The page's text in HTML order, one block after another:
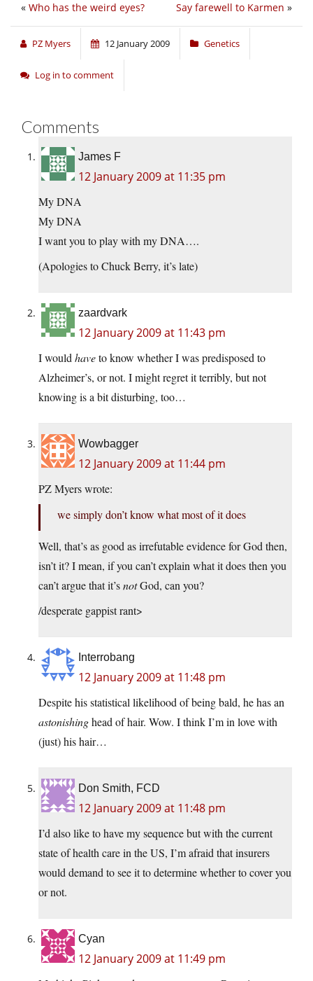
Say farewell to Karmen »
« Who has the weird eyes?
PZ Myers 12 January 2009 Genetics
Log in to comment
Comments
James F
12 January 2009 at 11:35 pm
My DNA
My DNA
I want you to play with my DNA….
(Apologies to Chuck Berry, it’s late)
zaardvark
12 January 2009 at 11:43 pm
I would haveto know whether I was predisposed to
Alzheimer’s, or not. I might regret it terribly, but not
knowing is a bit disturbing, too…
Wowbagger
12 January 2009 at 11:44 pm
PZ Myers wrote:
we simply don’t know what most of it does
Well, that’s as good as irrefutable evidence for God then,
isn’t it? I mean, if you can’t explain what it does then you
can’t argue that it’snotGod, can you?
/desperate gappist rant>
Interrobang
12 January 2009 at 11:48 pm
Despite his statistical likelihood of being bald, he has an
astonishinghead of hair. Wow. I think I’m in love with
(just) his hair…
Don Smith, FCD
12 January 2009 at 11:48 pm
I’d also like to have my sequence but with the current
state of health care in the US, I’m afraid that insurers
would demand to see it to determine whether to cover you
or not.
Cyan
12 January 2009 at 11:49 pm